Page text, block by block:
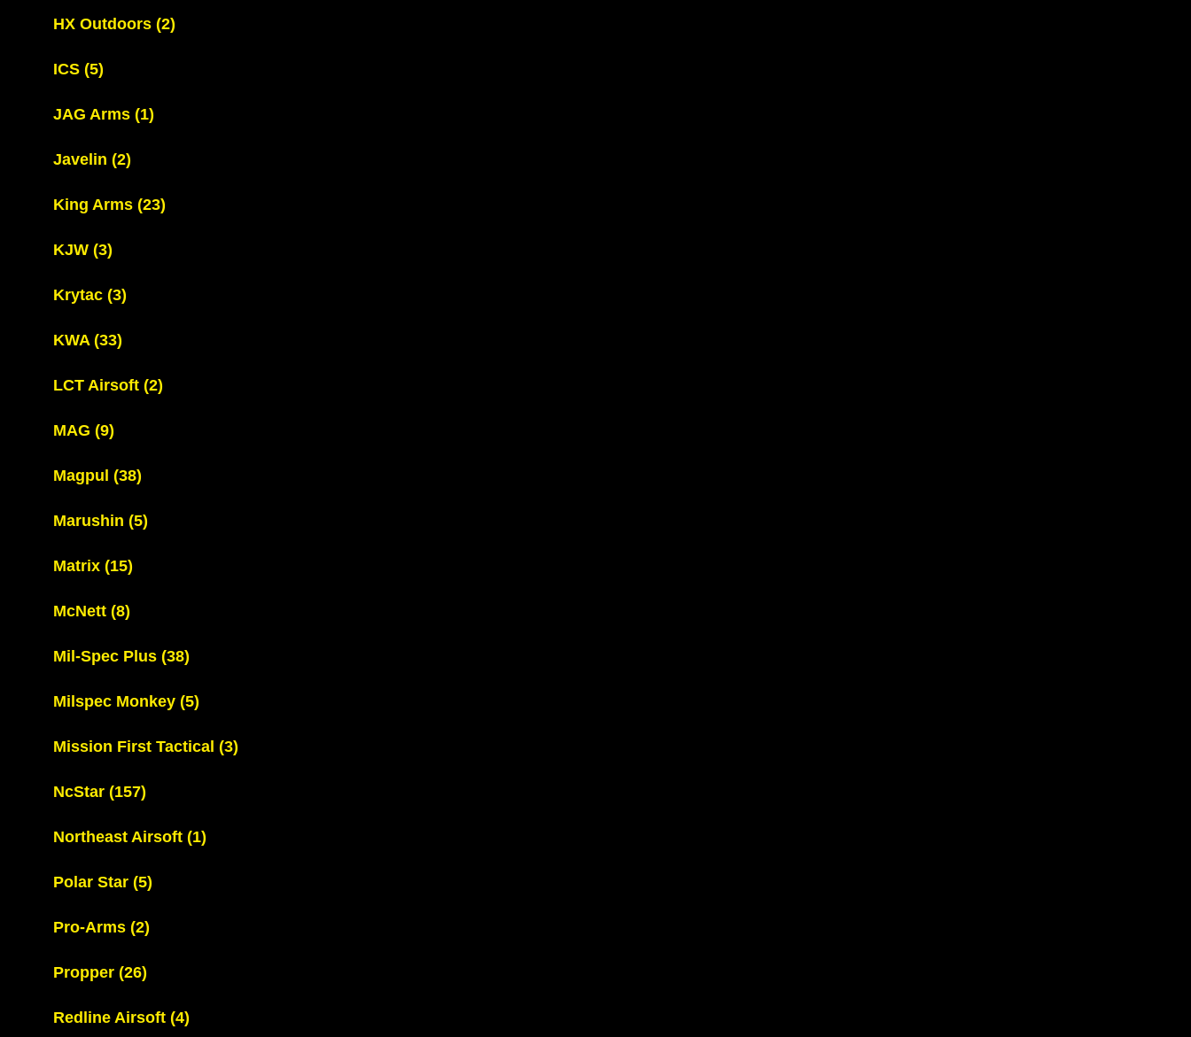
HX Outdoors (2)
ICS (5)
JAG Arms (1)
Javelin (2)
King Arms (23)
KJW (3)
Krytac (3)
KWA (33)
LCT Airsoft (2)
MAG (9)
Magpul (38)
Marushin (5)
Matrix (15)
McNett (8)
Mil-Spec Plus (38)
Milspec Monkey (5)
Mission First Tactical (3)
NcStar (157)
Northeast Airsoft (1)
Polar Star (5)
Pro-Arms (2)
Propper (26)
Redline Airsoft (4)